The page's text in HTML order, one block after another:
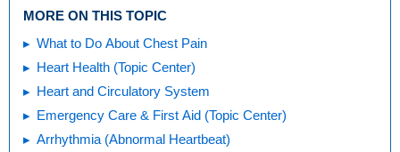
MORE ON THIS TOPIC
What to Do About Chest Pain
Heart Health (Topic Center)
Heart and Circulatory System
Emergency Care & First Aid (Topic Center)
Arrhythmia (Abnormal Heartbeat)